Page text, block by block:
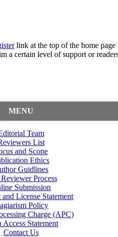
link at the top of the home
a certain level of support or
MENU
Team
List
and Scope
Ethics
Guidlines
Process
Submission
License Statement
Policy
Charge (APC)
Access Statement
Contact Us